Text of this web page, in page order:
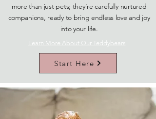
more than just pets; they’re carefully nurtured
companions, ready to bring endless love and joy
into your life.
Learn More About Our Teddybears
Start Here